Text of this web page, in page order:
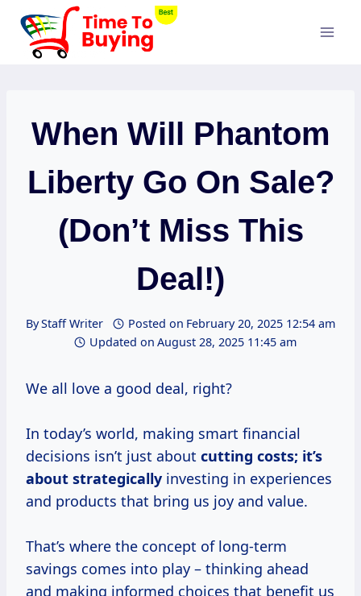
Skip
content
When Will Phantom
Liberty Go On Sale?
(Don’t Miss This
Deal!)
ByStaff Writer Posted on February 20, 2025 12:54 am
Updated on August 28, 2025 11:45 am
We all love a good deal, right?
In today’s world, making smart financial
decisions isn’t just about cutting costs; it’s
about strategically investing in experiences
and products that bring us joy and value.
That’s where the concept of long-term
savings comes into play – thinking ahead
and making informed choices that benefit us